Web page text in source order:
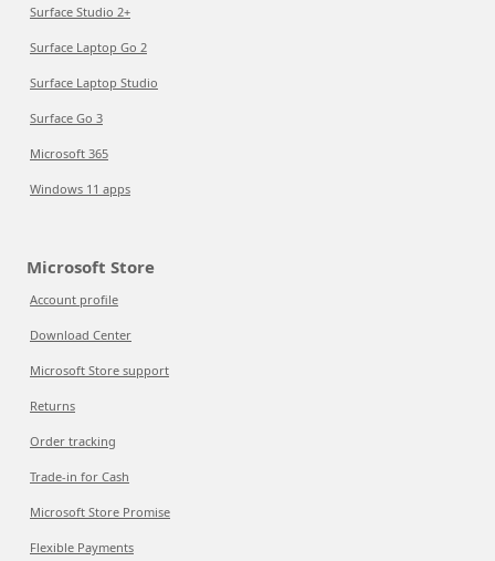
Surface Studio 2+
Surface Laptop Go 2
Surface Laptop Studio
Surface Go 3
Microsoft 365
Windows 11 apps
Microsoft Store
Account profile
Download Center
Microsoft Store support
Returns
Order tracking
Trade-in for Cash
Microsoft Store Promise
Flexible Payments